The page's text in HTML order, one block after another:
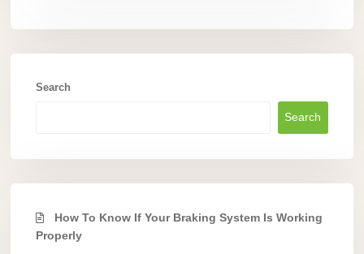
Search
Search
How To Know If Your Braking System Is Working
Properly